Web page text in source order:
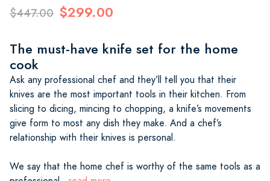
$447.00 $299.00
The must-have knife set for the home
cook
Ask any professional chef and they’ll tell you that their
knives are the most important tools in their kitchen. From
slicing to dicing, mincing to chopping, a knife’s movements
give form to most any dish they make. And a chef’s
relationship with their knives is personal.
We say that the home chef is worthy of the same tools as a